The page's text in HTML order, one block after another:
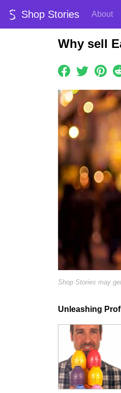
Shop Stories About
Why sell
Shop Stories may
Unleashing